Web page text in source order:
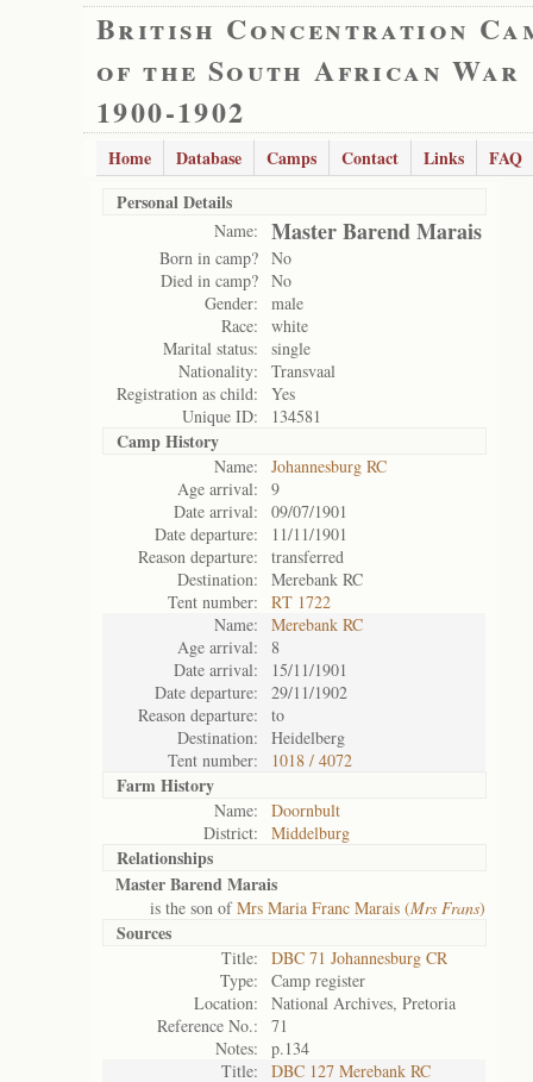
British Concentration
of the South African War
1900-1902
Home Database Camps Contact Links
FAQ
Personal Details
Name: Master Barend Marais
Born in camp? No
Died in camp? No
Gender:
male
Race:
white
Marital status:
single
Nationality:
Transvaal
Registration as child:
Yes
Unique ID:
134581
Camp History
Name:
Johannesburg RC
Age arrival:
9
Date arrival:
09/07/1901
Date departure:
11/11/1901
Reason departure:
transferred
Destination:
Merebank RC
Tent number:
RT 1722
Name:
Merebank RC
Age arrival:
8
Date arrival:
15/11/1901
Date departure:
29/11/1902
Reason departure:
to
Destination:
Heidelberg
Tent number:
1018 / 4072
Farm History
Name:
Doornbult
District:
Middelburg
Relationships
Master Barend Marais
is the son ofMrs Maria Franc Marais (Mrs Frans)
Sources
Title:
DBC 71 Johannesburg CR
Type:
Camp register
Location:
National Archives, Pretoria
Reference No.:
71
Notes:
p.134
Title:
DBC 127 Merebank RC